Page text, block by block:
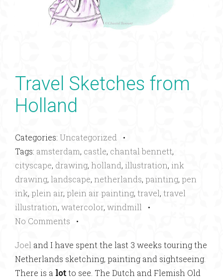
Travel Sketches from
Holland
Categories: Uncategorized •
Tags: amsterdam, castle, chantal bennett,
cityscape, drawing, holland, illustration, ink
drawing, landscape, netherlands, painting, pen
ink, plein air, plein air painting, travel, travel
illustration, watercolor, windmill •
No Comments •
Joel and I have spent the last 3 weeks touring the
Netherlands sketching, painting and sightseeing.
There is a lotto see. The Dutch and Flemish Old